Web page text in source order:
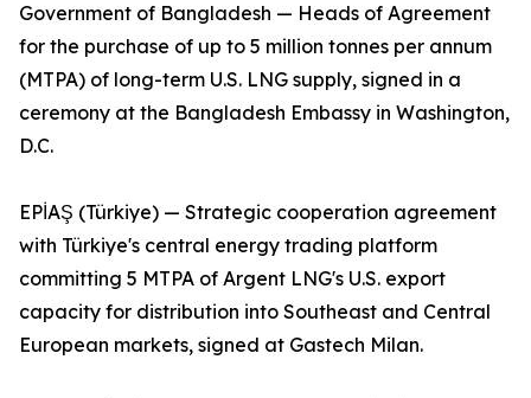
Government of Bangladesh — Heads of Agreement
for the purchase of up to 5 million tonnes per annum
(MTPA) of long-term U.S. LNG supply, signed in a
ceremony at the Bangladesh Embassy in Washington,
D.C.
EPİAŞ (Türkiye) — Strategic cooperation agreement
with Türkiye's central energy trading platform
committing 5 MTPA of Argent LNG's U.S. export
capacity for distribution into Southeast and Central
European markets, signed at Gastech Milan.